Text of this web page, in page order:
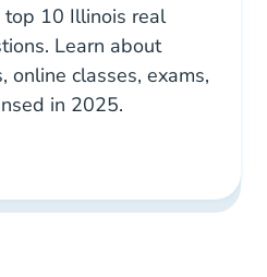
10 Illinois real
Learn about
online classes, exams,
in 2025.
Faqs Your Top 10